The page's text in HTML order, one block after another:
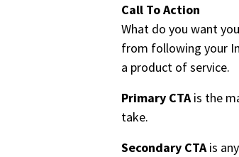
Call To Action
What do you want
from following your
a product of service.
Primary CTAis the
take.
Secondary CTAis